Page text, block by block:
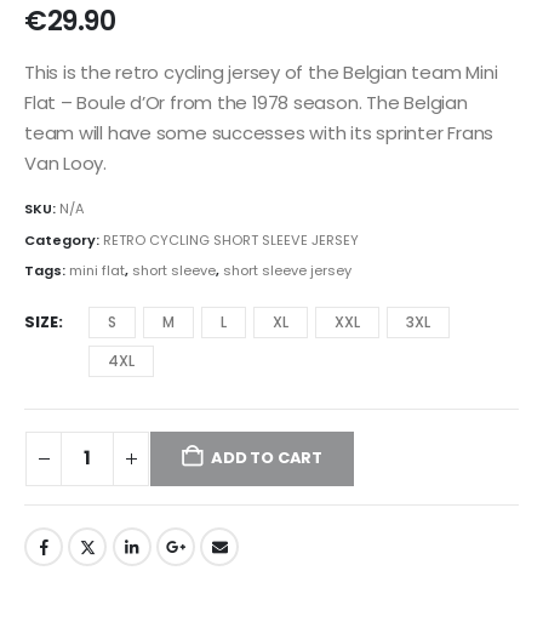
€29.90
This is the retro cycling jersey of the Belgian team Mini
Flat – Boule d’Or from the 1978 season. The Belgian
team will have some successes with its sprinter Frans
Van Looy.
SKU: N/A
Category: RETRO CYCLING SHORT SLEEVE JERSEY
Tags: mini flat, short sleeve, short sleeve jersey
SIZE S M L XL XXL
3XL
4XL
ADD TO CART